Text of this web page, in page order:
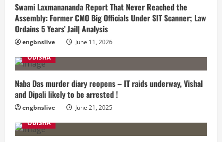
Swami Laxmanananda Report That Never Reached the
Assembly: Former CMO Big Officials Under SIT Scanner; Law
Ordains 5 Years’ Jail| Analysis
engbnslive
June 11, 2026
ODISHA
Naba Das murder diary reopens – IT raids underway, Vishal
and Dipali likely to be arrested !
engbnslive
June 21, 2025
ODISHA